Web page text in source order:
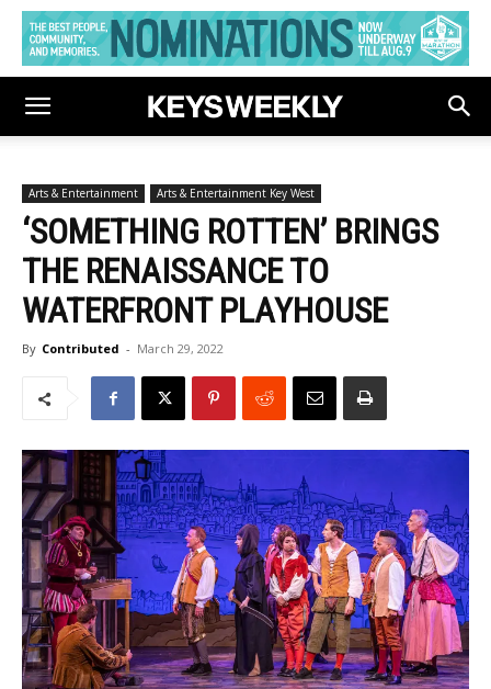
Arts & Entertainment Arts & Entertainment Key West
‘SOMETHING ROTTEN’ BRINGS
THE RENAISSANCE TO
WATERFRONT PLAYHOUSE
By Contributed - March 29, 2022